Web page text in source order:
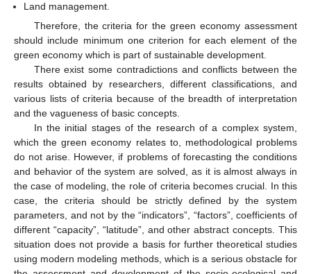
Land management.
Therefore, the criteria for the green economy assessment
should include minimum one criterion for each element of the
green economy which is part of sustainable development.
There exist some contradictions and conflicts between the
results obtained by researchers, different classifications, and
various lists of criteria because of the breadth of interpretation
and the vagueness of basic concepts.
In the initial stages of the research of a complex system,
which the green economy relates to, methodological problems
do not arise. However, if problems of forecasting the conditions
and behavior of the system are solved, as it is almost always in
the case of modeling, the role of criteria becomes crucial. In this
case, the criteria should be strictly defined by the system
parameters, and not by the “indicators”, “factors”, coefficients of
different “capacity”, “latitude”, and other abstract concepts. This
situation does not provide a basis for further theoretical studies
using modern modeling methods, which is a serious obstacle for